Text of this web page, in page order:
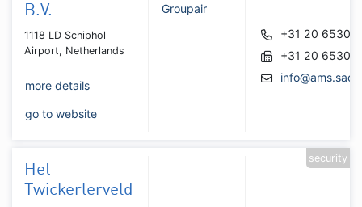
B.V.
1118 LD Schiphol
Airport, Netherlands
more details
go to website
Groupair
+31 20
+31 20
Het
Twickerlerveld
security